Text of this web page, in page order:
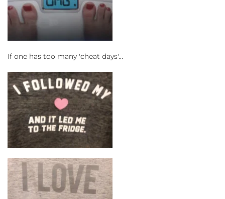
If one has too many 'cheat days'...